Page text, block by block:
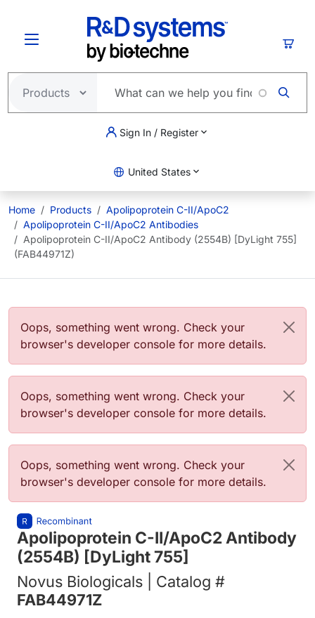
Sign In / Register
United States
Home Products
Apolipoprotein C-II/ApoC2
Apolipoprotein C-II/ApoC2 Antibodies
Apolipoprotein C-II/ApoC2 Antibody (2554B) [DyLight 755]
(FAB44971Z)
Error message
Oops, something went wrong. Check your
browser's developer console for more details.
Error message
Oops, something went wrong. Check your
browser's developer console for more details.
Error message
Oops, something went wrong. Check your
browser's developer console for more details.
Apolipoprotein C-II/ApoC2 Antibody
(2554B) [DyLight 755]
Novus Biologicals | Catalog #
FAB44971Z